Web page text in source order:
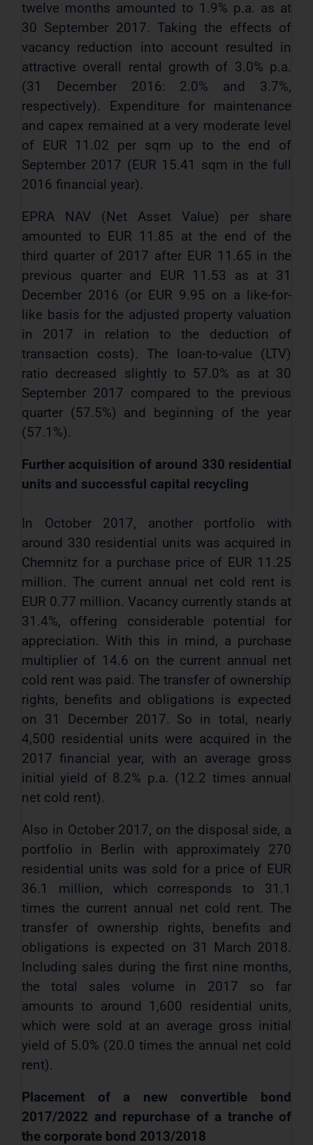
twelve months amounted to 1.9% p.a. as at
30 September 2017. Taking the effects of
vacancy reduction into account resulted in
attractive overall rental growth of 3.0% p.a.
(31 December 2016: 2.0% and 3.7%,
respectively). Expenditure for maintenance
and capex remained at a very moderate level
of EUR 11.02 per sqm up to the end of
September 2017 (EUR 15.41 sqm in the full
2016 financial year).
EPRA NAV (Net Asset Value) per share
amounted to EUR 11.85 at the end of the
third quarter of 2017 after EUR 11.65 in the
previous quarter and EUR 11.53 as at 31
December 2016 (or EUR 9.95 on a like-for-
like basis for the adjusted property valuation
in 2017 in relation to the deduction of
transaction costs). The loan-to-value (LTV)
ratio decreased slightly to 57.0% as at 30
September 2017 compared to the previous
quarter (57.5%) and beginning of the year
(57.1%).
Further acquisition of around 330 residential
units and successful capital recycling
In October 2017, another portfolio with
around 330 residential units was acquired in
Chemnitz for a purchase price of EUR 11.25
million. The current annual net cold rent is
EUR 0.77 million. Vacancy currently stands at
31.4%, offering considerable potential for
appreciation. With this in mind, a purchase
multiplier of 14.6 on the current annual net
cold rent was paid. The transfer of ownership
rights, benefits and obligations is expected
on 31 December 2017. So in total, nearly
4,500 residential units were acquired in the
2017 financial year, with an average gross
initial yield of 8.2% p.a. (12.2 times annual
net cold rent).
Also in October 2017, on the disposal side, a
portfolio in Berlin with approximately 270
residential units was sold for a price of EUR
36.1 million, which corresponds to 31.1
times the current annual net cold rent. The
transfer of ownership rights, benefits and
obligations is expected on 31 March 2018.
Including sales during the first nine months,
the total sales volume in 2017 so far
amounts to around 1,600 residential units,
which were sold at an average gross initial
yield of 5.0% (20.0 times the annual net cold
rent).
Placement of a new convertible bond
2017/2022 and repurchase of a tranche of
the corporate bond 2013/2018